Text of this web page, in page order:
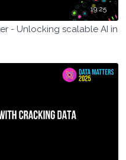
19:25
- Unlocking scalable AI in